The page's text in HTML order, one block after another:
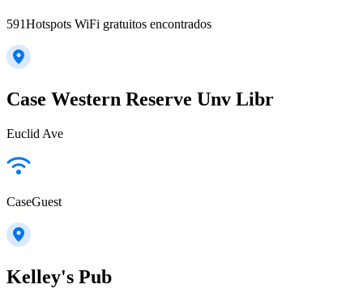
591Hotspots WiFi gratuitos encontrados
Case Western Reserve Unv Libr
Euclid Ave
CaseGuest
Kelley's Pub